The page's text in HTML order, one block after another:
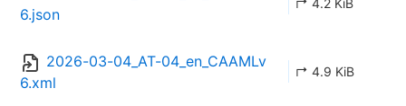
6.json
↱ 4.2 KiB
2026-03-04_AT-04_en_CAAMLv
6.xml
↱ 4.9 KiB